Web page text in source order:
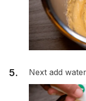
Next add